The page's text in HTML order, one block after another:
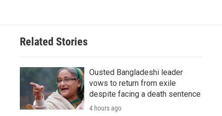
Related Stories
Ousted Bangladeshi leader
vows to return from exile
despite facing a death sentence
4 hours ago